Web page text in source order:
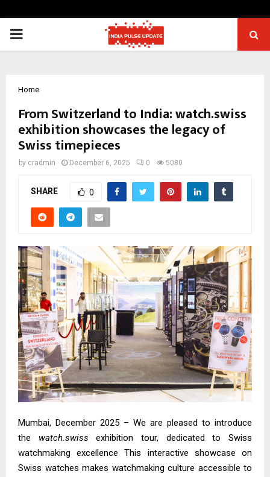
PRIMARY
Home
From Switzerland to India: watch.swiss
exhibition showcases the legacy of
Swiss timepieces
by cradmin December 6, 2025 0 5080
SHARE 0
Mumbai, December 2025 – We are pleased to introduce
the watch.swiss exhibition tour, dedicated to Swiss
watchmaking excellence This interactive showcase on
Swiss watches makes watchmaking culture accessible to